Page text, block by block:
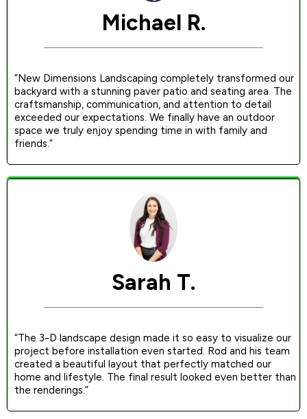
Michael R.
“New Dimensions Landscaping completely transformed our
backyard with a stunning paver patio and seating area. The
craftsmanship, communication, and attention to detail
exceeded our expectations. We finally have an outdoor
space we truly enjoy spending time in with family and
friends.”
Sarah T.
“The 3-D landscape design made it so easy to visualize our
project before installation even started. Rod and his team
created a beautiful layout that perfectly matched our
home and lifestyle. The final result looked even better than
the renderings.”